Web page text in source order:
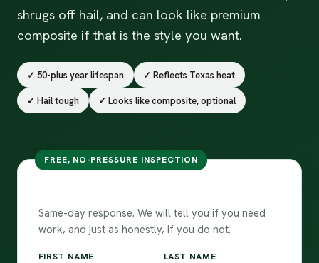
shrugs off hail, and can look like premium
composite if that is the style you want.
✓ 50-plus year lifespan ✓ Reflects Texas heat
✓ Hail tough ✓ Looks like composite, optional
FREE, NO-PRESSURE INSPECTION
Same-day response. We will tell you if you need
work, and just as honestly, if you do not.
FIRST NAME LAST NAME